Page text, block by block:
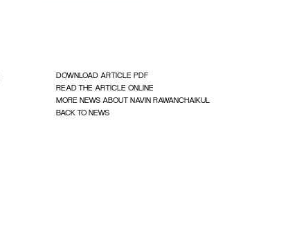
DOWNLOAD ARTICLE PDF
READ THE ARTICLE ONLINE
MORE NEWS ABOUT NAVIN RAWANCHAIKUL
BACK TO NEWS